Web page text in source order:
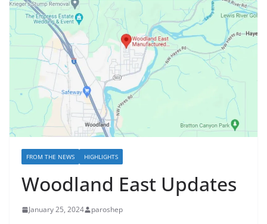
FROM THE NEWS HIGHLIGHTS
Woodland East Updates
January 25, 2024 paroshep